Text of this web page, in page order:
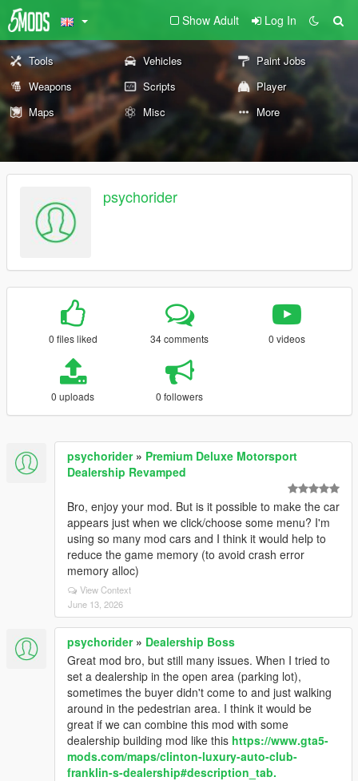
Show Adult Log In
Tools Vehicles
Paint Jobs
Weapons
Scripts
Player
Maps
Misc More
psychorider
0 files liked 34 comments 0 videos
0 uploads 0 followers
psychorider» Premium Deluxe Motorsport
Dealership Revamped
Bro, enjoy your mod. But is it possible to make the car
appears just when we click/choose some menu? I'm
using so many mod cars and I think it would help to
reduce the game memory (to avoid crash error
memory alloc)
View Context
June 13, 2026
psychorider» Dealership Boss
Great mod bro, but still many issues. When I tried to
set a dealership in the open area (parking lot),
sometimes the buyer didn't come to and just walking
around in the pedestrian area. I think it would be
great if we can combine this mod with some
dealership building mod like this https://www.gta5-
mods.com/maps/clinton-luxury-auto-club-
franklin-s-dealership#description_tab.